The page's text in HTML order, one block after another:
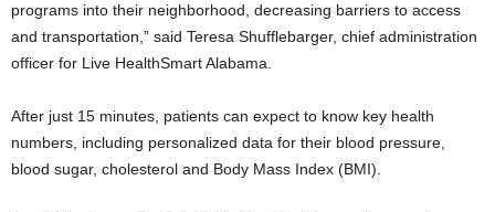
programs into their neighborhood, decreasing barriers to access
and transportation,” said Teresa Shufflebarger, chief administration
officer for Live HealthSmart Alabama.
After just 15 minutes, patients can expect to know key health
numbers, including personalized data for their blood pressure,
blood sugar, cholesterol and Body Mass Index (BMI).